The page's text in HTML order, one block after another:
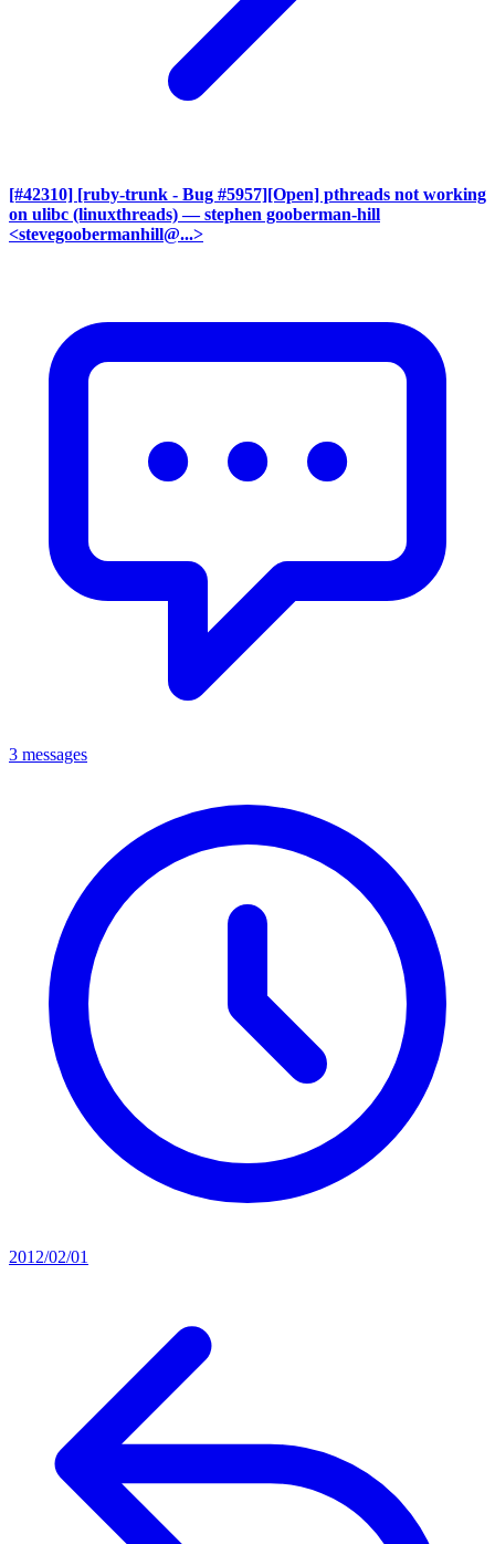
[#42310] [ruby-trunk - Bug #5957][Open] pthreads not working
on ulibc (linuxthreads) — stephen gooberman-hill
<stevegoobermanhill@...>
3 messages
2012/02/01